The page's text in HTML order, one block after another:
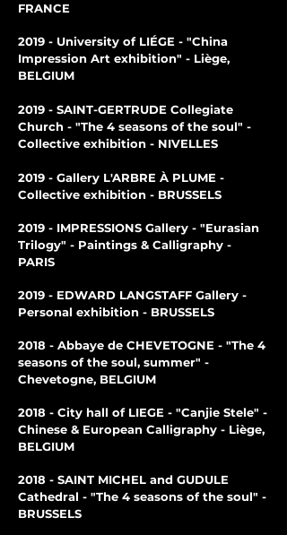
FRANCE
2019 - University of LIÉGE - "China
Impression Art exhibition" - Liège,
BELGIUM
2019 - SAINT-GERTRUDE Collegiate
Church - "The 4 seasons of the soul" -
Collective exhibition - NIVELLES
2019 - Gallery L'ARBRE À PLUME -
Collective exhibition - BRUSSELS
2019 - IMPRESSIONS Gallery - "Eurasian
Trilogy" - Paintings & Calligraphy -
PARIS
2019 - EDWARD LANGSTAFF Gallery -
Personal exhibition - BRUSSELS
2018 - Abbaye de CHEVETOGNE - "The 4
seasons of the soul, summer" -
Chevetogne, BELGIUM
2018 - City hall of LIEGE - "Canjie Stele" -
Chinese & European Calligraphy - Liège,
BELGIUM
2018 - SAINT MICHEL and GUDULE
Cathedral - "The 4 seasons of the soul" -
BRUSSELS